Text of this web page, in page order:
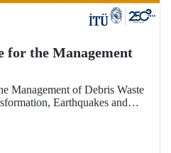
for the Management
Management of Debris Waste
Earthquakes and
welcomed visitors at ITU